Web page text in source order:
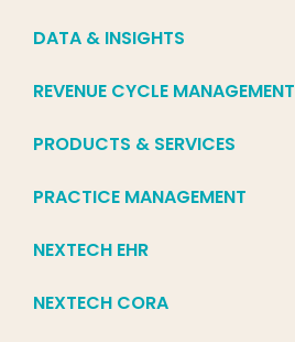
DATA & INSIGHTS
REVENUE CYCLE MANAGEMENT
PRODUCTS & SERVICES
PRACTICE MANAGEMENT
NEXTECH EHR
NEXTECH CORA